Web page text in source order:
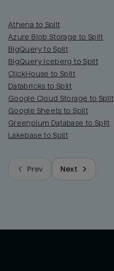
Athena to Split
Azure Blob Storage to Split
BigQuery to Split
BigQuery Iceberg to Split
ClickHouse to Split
Databricks to Split
Google Cloud Storage to Split
Google Sheets to Split
Greenplum Database to Split
Lakebase to Split
Prev Next